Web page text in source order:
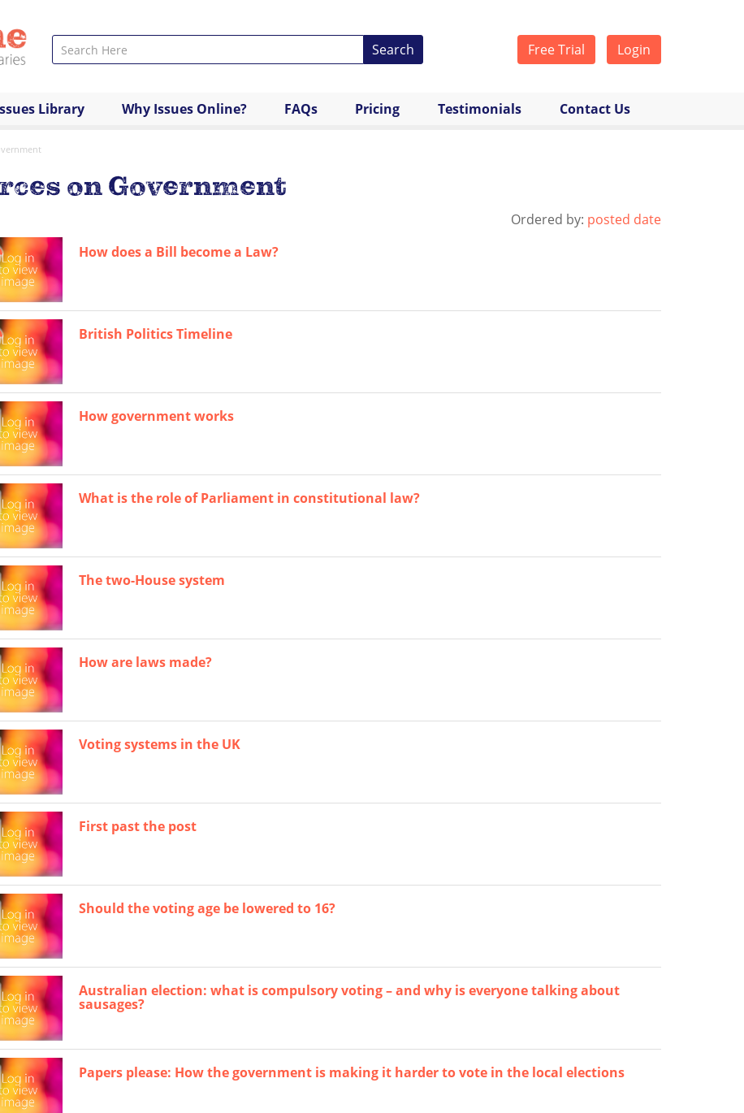
Free Trial Login
Search
Library Why Issues Online? FAQs Pricing Testimonials Contact Us
on Government
Ordered by: posted date
How does a Bill become a Law?
British Politics Timeline
How government works
What is the role of Parliament in constitutional law?
The two-House system
How are laws made?
Voting systems in the UK
First past the post
Should the voting age be lowered to 16?
Australian election: what is compulsory voting – and why is everyone talking about
sausages?
Papers please: How the government is making it harder to vote in the local elections